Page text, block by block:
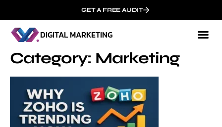
GET A FREE AUDIT
DIGITAL MARKETING
Category: Marketing